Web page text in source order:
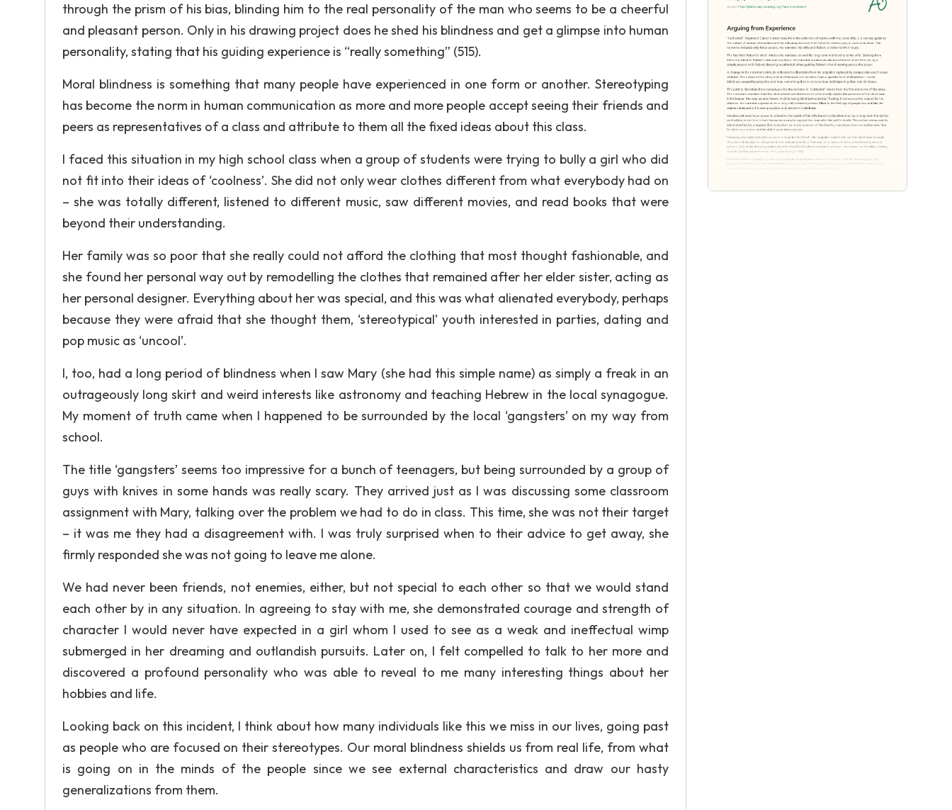
through the prism of his bias, blinding him to the real personality of the man who seems to be a cheerful
and pleasant person. Only in his drawing project does he shed his blindness and get a glimpse into human
personality, stating that his guiding experience is “really something” (515).
Moral blindness is something that many people have experienced in one form or another. Stereotyping
has become the norm in human communication as more and more people accept seeing their friends and
peers as representatives of a class and attribute to them all the fixed ideas about this class.
I faced this situation in my high school class when a group of students were trying to bully a girl who did
not fit into their ideas of ‘coolness’. She did not only wear clothes different from what everybody had on
– she was totally different, listened to different music, saw different movies, and read books that were
beyond their understanding.
Her family was so poor that she really could not afford the clothing that most thought fashionable, and
she found her personal way out by remodelling the clothes that remained after her elder sister, acting as
her personal designer. Everything about her was special, and this was what alienated everybody, perhaps
because they were afraid that she thought them, ‘stereotypical’ youth interested in parties, dating and
pop music as ‘uncool’.
I, too, had a long period of blindness when I saw Mary (she had this simple name) as simply a freak in an
outrageously long skirt and weird interests like astronomy and teaching Hebrew in the local synagogue.
My moment of truth came when I happened to be surrounded by the local ‘gangsters’ on my way from
school.
The title ‘gangsters’ seems too impressive for a bunch of teenagers, but being surrounded by a group of
guys with knives in some hands was really scary. They arrived just as I was discussing some classroom
assignment with Mary, talking over the problem we had to do in class. This time, she was not their target
– it was me they had a disagreement with. I was truly surprised when to their advice to get away, she
firmly responded she was not going to leave me alone.
We had never been friends, not enemies, either, but not special to each other so that we would stand
each other by in any situation. In agreeing to stay with me, she demonstrated courage and strength of
character I would never have expected in a girl whom I used to see as a weak and ineffectual wimp
submerged in her dreaming and outlandish pursuits. Later on, I felt compelled to talk to her more and
discovered a profound personality who was able to reveal to me many interesting things about her
hobbies and life.
Looking back on this incident, I think about how many individuals like this we miss in our lives, going past
as people who are focused on their stereotypes. Our moral blindness shields us from real life, from what
is going on in the minds of the people since we see external characteristics and draw our hasty
generalizations from them.